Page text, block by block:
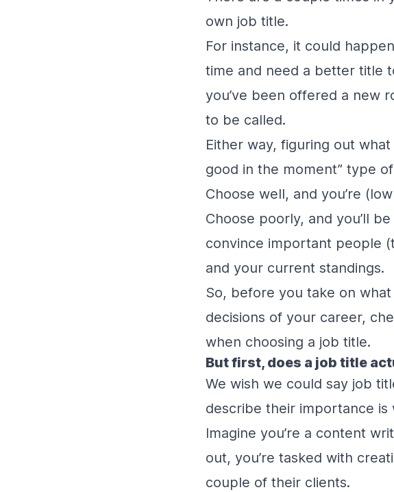
own job title.
For instance, it could
time and need a better title
you’ve been offered a new
to be called.
Either way, figuring out
good in the moment” type
Choose well, and you’re
Choose poorly, and you’ll
convince important people
and your current standings.
So, before you take on
decisions of your career,
when choosing a job title.
But first, does a job title
We wish we could say job
describe their importance is
Imagine you’re a content
out, you’re tasked with
couple of their clients.